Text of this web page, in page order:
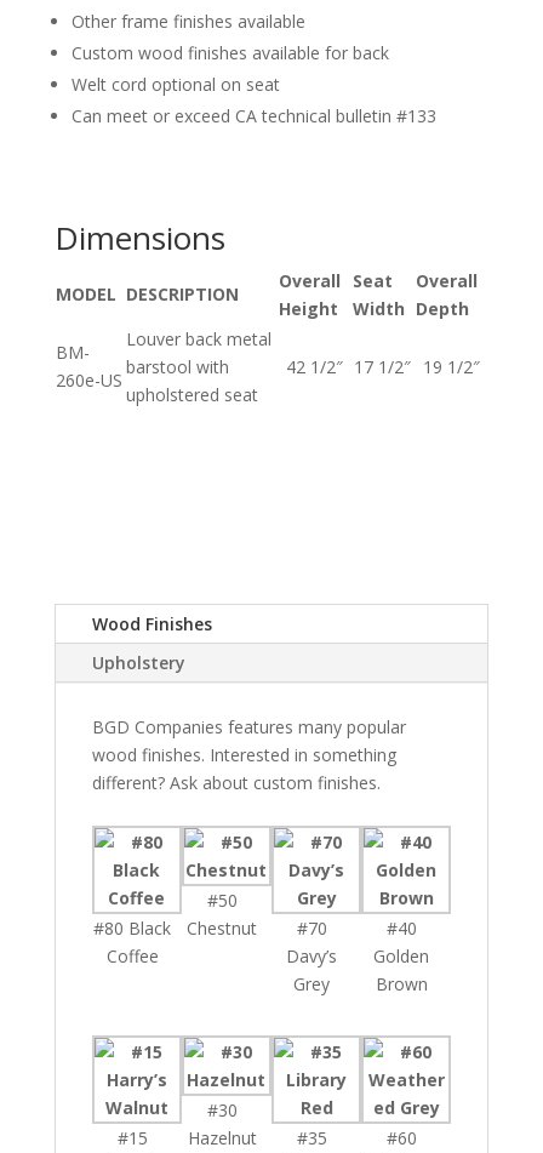
Other frame finishes available
Custom wood finishes available for back
Welt cord optional on seat
Can meet or exceed CA technical bulletin #133
Dimensions
MODEL DESCRIPTION
Overall
Height
Seat
Width
Overall
Depth
BM-
260e-US
Louver back metal
barstool with
upholstered seat
42 1/2″ 17 1/2″ 19 1/2″
Wood Finishes
Upholstery
BGD Companies features many popular
wood finishes. Interested in something
different? Ask about custom finishes.
#80 Black
Coffee
#50
Chestnut
#70
Davy’s
Grey
#40
Golden
Brown
#15
#30
Hazelnut
#35
#60